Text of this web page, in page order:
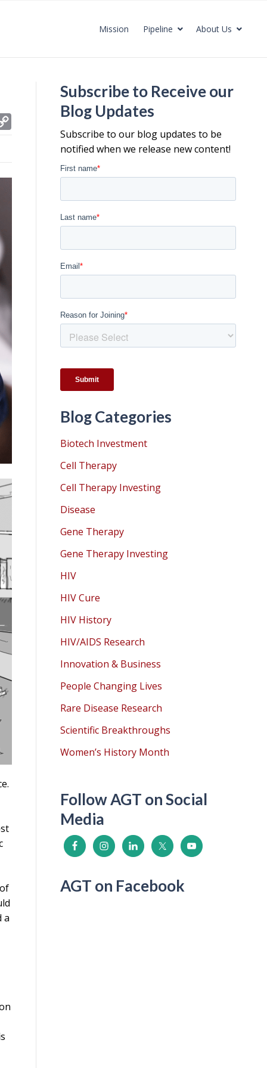
Mission Pipeline About Us
a
Subscribe to Receive our
Blog Updates
Subscribe to our blog updates to be
notified when we release new content!
Blog Categories
Biotech Investment
Cell Therapy
Cell Therapy Investing
Disease
Gene Therapy
Gene Therapy Investing
HIV
HIV Cure
HIV History
HIV/AIDS Research
Innovation & Business
People Changing Lives
Rare Disease Research
Scientific Breakthroughs
Women’s History Month
Follow AGT on Social
Media
AGT on Facebook